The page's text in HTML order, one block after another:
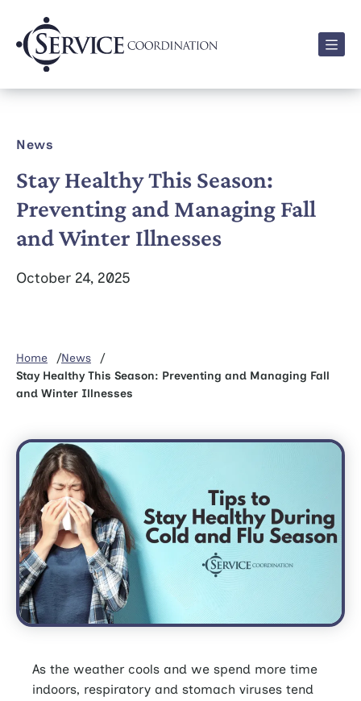
News
Stay Healthy This Season:
Preventing and Managing Fall
and Winter Illnesses
October 24, 2025
Home
News
Stay Healthy This Season: Preventing and Managing Fall
and Winter Illnesses
As the weather cools and we spend more time
indoors, respiratory and stomach viruses tend